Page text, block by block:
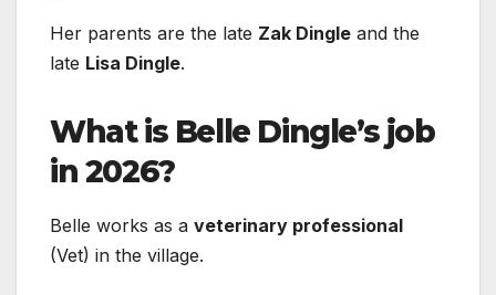
Her parents are the late Zak Dingle and the
late Lisa Dingle.
What is Belle Dingle’s job
in 2026?
Belle works as a veterinary professional
(Vet) in the village.